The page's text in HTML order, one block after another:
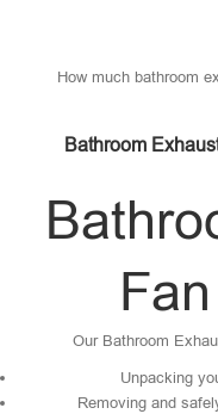
How much bathroom
Bathroom
Our Bathroom
Unpacking
Removing and